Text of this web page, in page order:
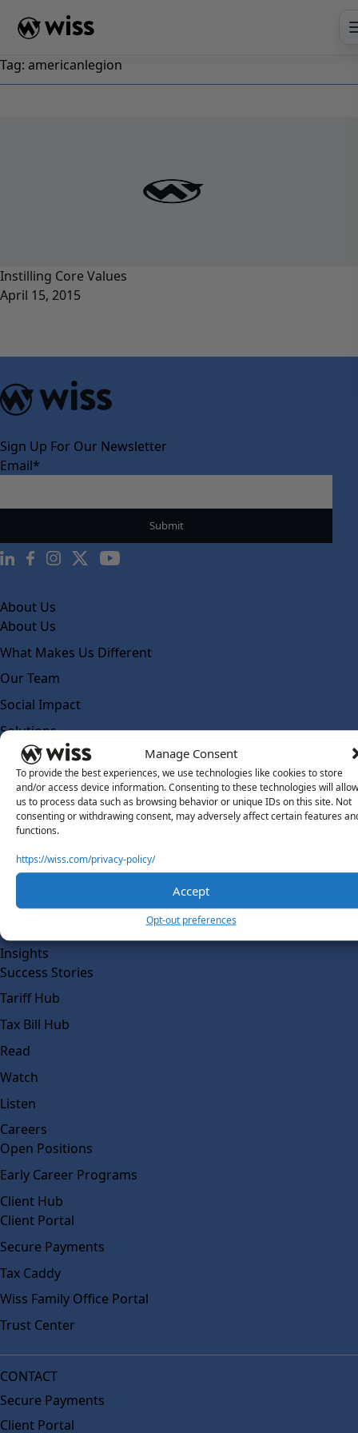
Manage Consent
To provide the best experiences, we use technologies like cookies to store
and/or access device information. Consenting to these technologies will allow
us to process data such as browsing behavior or unique IDs on this site. Not
consenting or withdrawing consent, may adversely affect certain features
functions.
https://wiss.com/privacy-policy/
Accept
Opt-out preferences
Tag: americanlegion
Instilling Core Values
April 15, 2015
Sign Up For Our Newsletter
Email*
About Us
About Us
What Makes Us Different
Our Team
Social Impact
Solutions
Wiss Labs
Why Wiss Labs
Outsourced Accounting
Co-Sourcing
Insights
Work @ Wiss Labs
Insights
Success Stories
Tariff Hub
Tax Bill Hub
Read
Watch
Listen
Careers
Open Positions
Early Career Programs
Client Hub
Client Portal
Secure Payments
Tax Caddy
Wiss Family Office Portal
Trust Center
CONTACT
Secure Payments
Client Portal